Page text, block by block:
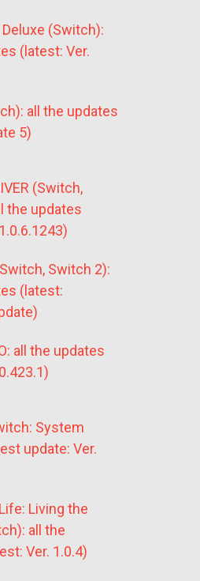
(Switch):
(latest: Ver.
all the updates
5)
(Switch,
the updates
Switch 2):
(latest:
all the updates
System
update: Ver.
Living the
all the
Ver. 1.0.4)